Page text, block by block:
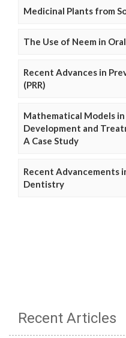
Medicinal Plants from
The Use of Neem in
Recent Advances in
(PRR)
Mathematical Models
Development and
A Case Study
Recent Advancements
Dentistry
Recent Articles